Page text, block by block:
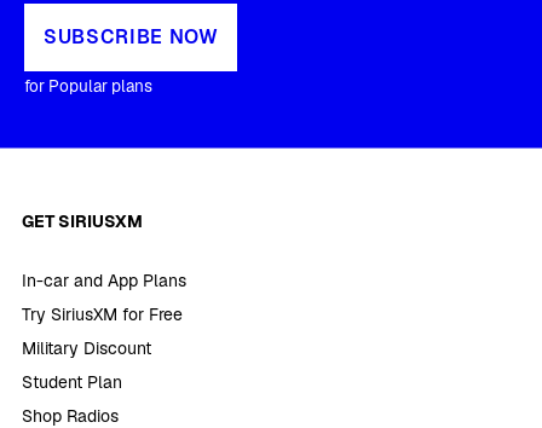
SUBSCRIBE NOW
for Popular plans
GET SIRIUSXM
In-car and App Plans
Try SiriusXM for Free
Military Discount
Student Plan
Shop Radios